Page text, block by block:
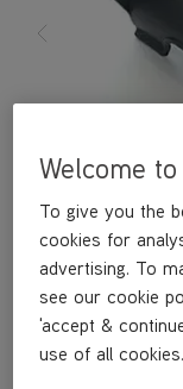
Welcome to
To give you the
cookies for
advertising. To
see our cookie
'accept &
use of all cookies.